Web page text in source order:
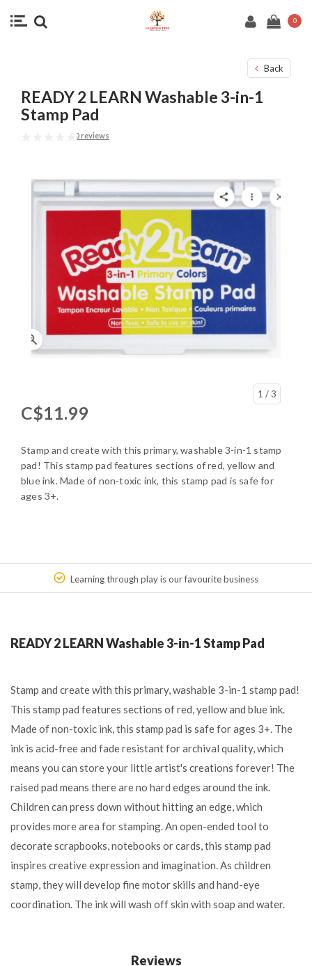
0
Back
READY 2 LEARN Washable 3-in-1
Stamp Pad
0 reviews
1 / 3
C$11.99
Stamp and create with this primary, washable 3-in-1 stamp
pad! This stamp pad features sections of red, yellow and
blue ink. Made of non-toxic ink, this stamp pad is safe for
ages 3+.
Learning through play is our favourite business
READY 2 LEARN Washable 3-in-1 Stamp Pad
Stamp and create with this primary, washable 3-in-1 stamp pad!
This stamp pad features sections of red, yellow and blue ink.
Made of non-toxic ink, this stamp pad is safe for ages 3+. The
ink is acid-free and fade resistant for archival quality, which
means you can store your little artist's creations forever! The
raised pad means there are no hard edges around the ink.
Children can press down without hitting an edge, which
provides more area for stamping. An open-ended tool to
decorate scrapbooks, notebooks or cards, this stamp pad
inspires creative expression and imagination. As children
stamp, they will develop fine motor skills and hand-eye
coordination. The ink will wash off skin with soap and water.
Reviews